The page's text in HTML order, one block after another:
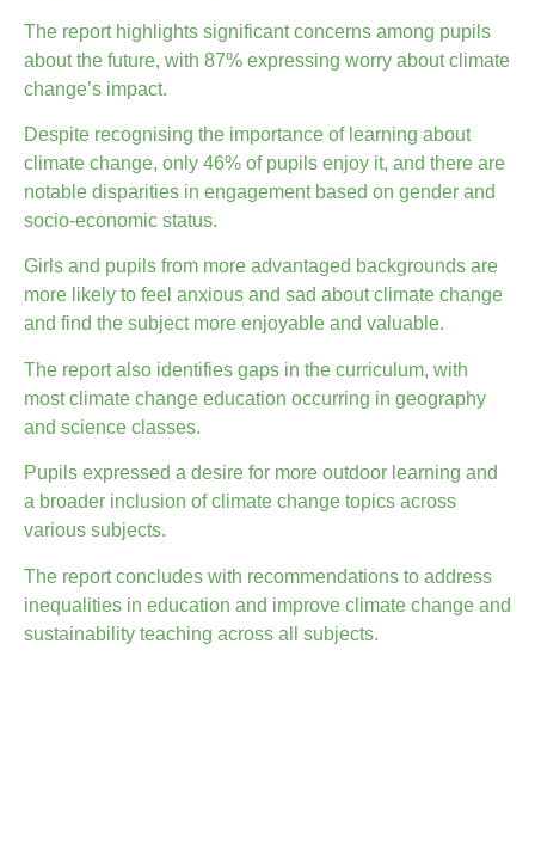
The report highlights significant concerns among pupils
about the future, with 87% expressing worry about climate
change’s impact.
Despite recognising the importance of learning about
climate change, only 46% of pupils enjoy it, and there are
notable disparities in engagement based on gender and
socio-economic status.
Girls and pupils from more advantaged backgrounds are
more likely to feel anxious and sad about climate change
and find the subject more enjoyable and valuable.
The report also identifies gaps in the curriculum, with
most climate change education occurring in geography
and science classes.
Pupils expressed a desire for more outdoor learning and
a broader inclusion of climate change topics across
various subjects.
The report concludes with recommendations to address
inequalities in education and improve climate change and
sustainability teaching across all subjects.